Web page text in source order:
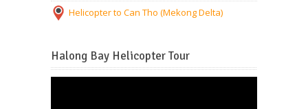
Helicopter to Can Tho (Mekong Delta)
Halong Bay Helicopter Tour